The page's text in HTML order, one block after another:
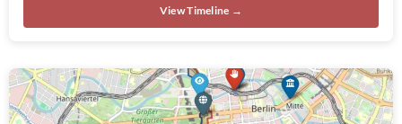
View Timeline →